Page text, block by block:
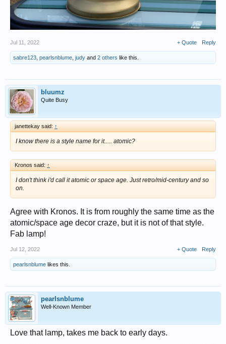
Jul 11, 2022 + Quote Reply
sabre123 pearlsnblume judy and 2 others like this.
bluumz
Quite Busy
janettekay said: ↑
I know there is a style name for it..... atomic?
Kronos said: ↑
I don't think i'd call it atomic or space age. Just retro/mid-century and so
on.
Agree with Kronos. It is from roughly the same time as the
atomic/space age decor craze, but it is not of that style.
Fab lamp!
Jul 12, 2022 + Quote Reply
pearlsnblume likes this.
pearlsnblume
Well-Known Member
Love that lamp, takes me back to early days.